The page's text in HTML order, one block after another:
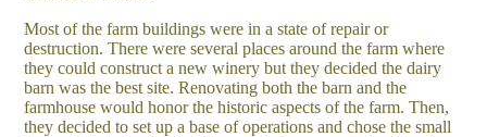
Most of the farm buildings were in a state of repair or
destruction. There were several places around the farm where
they could construct a new winery but they decided the dairy
barn was the best site. Renovating both the barn and the
farmhouse would honor the historic aspects of the farm. Then,
they decided to set up a base of operations and chose the small